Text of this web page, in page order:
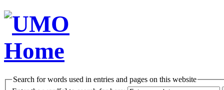
Search for words used in entries and pages on this website